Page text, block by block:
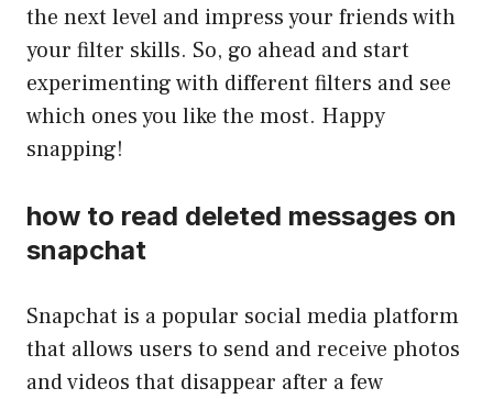
the next level and impress your friends with
your filter skills. So, go ahead and start
experimenting with different filters and see
which ones you like the most. Happy
snapping!
how to read deleted messages on
snapchat
Snapchat is a popular social media platform
that allows users to send and receive photos
and videos that disappear after a few